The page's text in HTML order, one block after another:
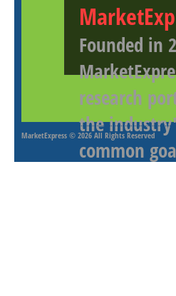
Founded in
research
the
common
MarketExpress © 2026 All Rights Reserved